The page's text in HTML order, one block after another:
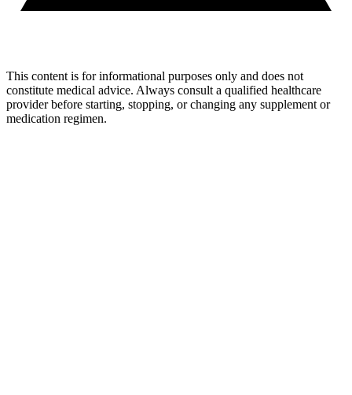
This content is for informational purposes only and does not
constitute medical advice. Always consult a qualified healthcare
provider before starting, stopping, or changing any supplement or
medication regimen.